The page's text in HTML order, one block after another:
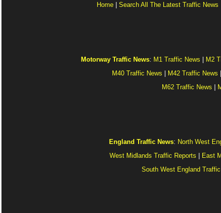
Home Search All The Latest Traffic News
Motorway Traffic News: M1 Traffic News
M2
M40 Traffic News
M42 Traffic News
M62 Traffic News
England Traffic News: North West
West Midlands Traffic Reports
East
South West England